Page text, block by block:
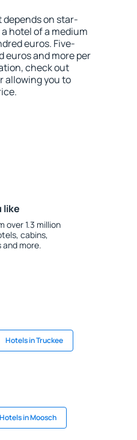
depends on star-
hotel of a medium
euros. Five-
and more per
check out
allowing you to
like
over 1.3 million
cabins,
more.
Hotels in Truckee
Hotels in Moosch